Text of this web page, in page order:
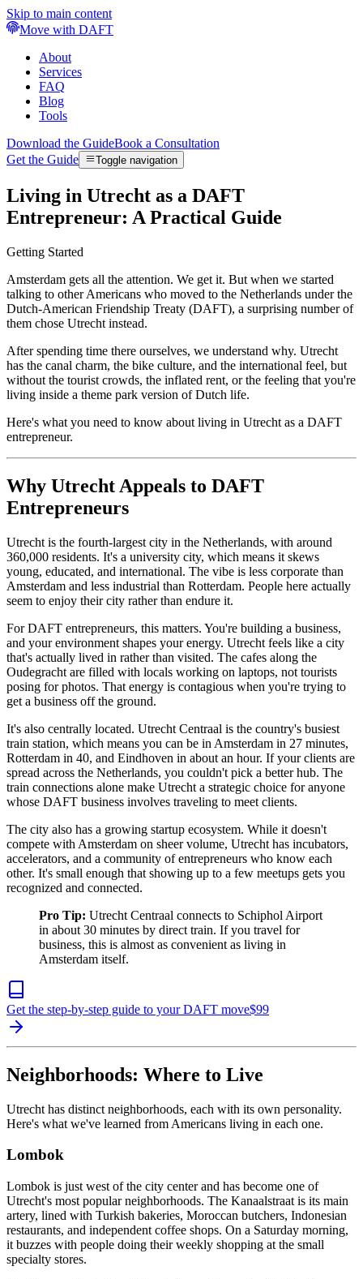
Skip to main content
Move with DAFT
About
Services
FAQ
Blog
Tools
Download the GuideBook a Consultation
Get the Guide
Toggle navigation
Living in Utrecht as a DAFT
Entrepreneur: A Practical Guide
Getting Started
Amsterdam gets all the attention. We get it. But when we started
talking to other Americans who moved to the Netherlands under the
Dutch-American Friendship Treaty (DAFT), a surprising number of
them chose Utrecht instead.
After spending time there ourselves, we understand why. Utrecht
has the canal charm, the bike culture, and the international feel, but
without the tourist crowds, the inflated rent, or the feeling that you're
living inside a theme park version of Dutch life.
Here's what you need to know about living in Utrecht as a DAFT
entrepreneur.
Why Utrecht Appeals to DAFT
Entrepreneurs
Utrecht is the fourth-largest city in the Netherlands, with around
360,000 residents. It's a university city, which means it skews
young, educated, and international. The vibe is less corporate than
Amsterdam and less industrial than Rotterdam. People here actually
seem to enjoy their city rather than endure it.
For DAFT entrepreneurs, this matters. You're building a business,
and your environment shapes your energy. Utrecht feels like a city
that's actually lived in rather than visited. The cafes along the
Oudegracht are filled with locals working on laptops, not tourists
posing for photos. That energy is contagious when you're trying to
get a business off the ground.
It's also centrally located. Utrecht Centraal is the country's busiest
train station, which means you can be in Amsterdam in 27 minutes,
Rotterdam in 40, and Eindhoven in about an hour. If your clients are
spread across the Netherlands, you couldn't pick a better hub. The
train connections alone make Utrecht a strategic choice for anyone
whose DAFT business involves traveling to meet clients.
The city also has a growing startup ecosystem. While it doesn't
compete with Amsterdam on sheer volume, Utrecht has incubators,
accelerators, and a community of entrepreneurs who know each
other. It's small enough that showing up to a few meetups gets you
recognized and connected.
Pro Tip: Utrecht Centraal connects to Schiphol Airport
in about 30 minutes by direct train. If you travel for
business, this is almost as convenient as living in
Amsterdam itself.
Get the step-by-step guide to your DAFT move$99
Neighborhoods: Where to Live
Utrecht has distinct neighborhoods, each with its own personality.
Here's what we've learned from Americans living in each one.
Lombok
Lombok is just west of the city center and has become one of
Utrecht's most popular neighborhoods. The Kanaalstraat is its main
artery, lined with Turkish bakeries, Moroccan butchers, Indonesian
restaurants, and independent coffee shops. On a Saturday morning,
it buzzes with people doing their weekly shopping at the small
specialty stores.